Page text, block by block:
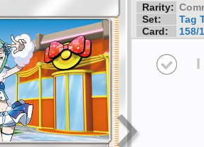
Rarity:
Set:
Tag
Card:
158/
I